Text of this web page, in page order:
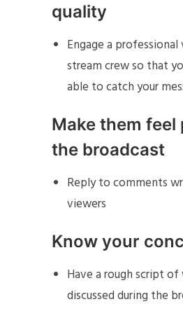
quality
Engage a
stream crew so that
able to catch your
Make them feel
the broadcast
Reply to comments
viewers
Know your
Have a rough script
discussed during the